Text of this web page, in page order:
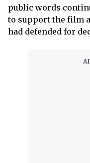
public words
to support the film
had defended for